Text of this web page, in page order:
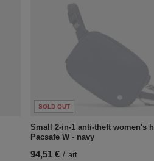
SOLD OUT
Small 2-in-1 anti-theft women's
Pacsafe W - navy
94,51 € / art